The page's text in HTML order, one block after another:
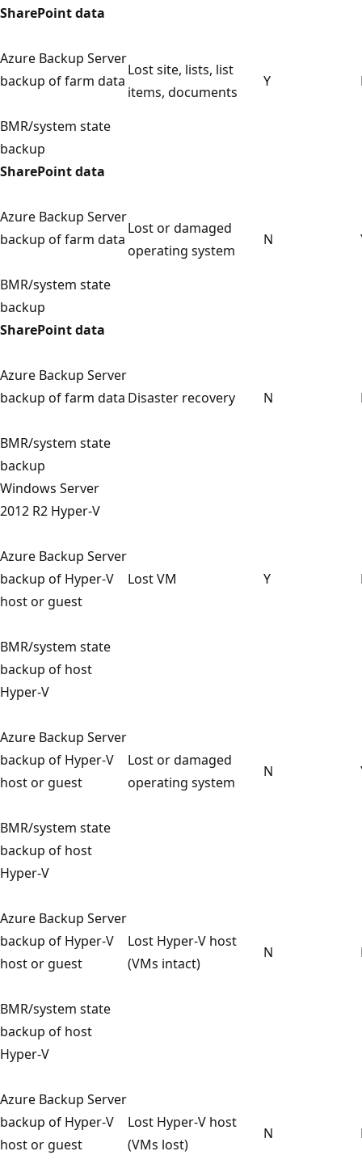
SharePoint data
Azure Backup Server
backup of farm data
BMR/system state
backup
Lost site, lists, list
items, documents
Y
SharePoint data
Azure Backup Server
backup of farm data
BMR/system state
backup
Lost or damaged
operating system
N
SharePoint data
Azure Backup Server
backup of farm data
BMR/system state
backup
Disaster recovery N
Windows Server
2012 R2 Hyper-V
Azure Backup Server
backup of Hyper-V
host or guest
BMR/system state
backup of host
Lost VM Y
Hyper-V
Azure Backup Server
backup of Hyper-V
host or guest
BMR/system state
backup of host
Lost or damaged
operating system
N
Hyper-V
Azure Backup Server
backup of Hyper-V
host or guest
BMR/system state
backup of host
Lost Hyper-V host
(VMs intact)
N
Hyper-V
Azure Backup Server
backup of Hyper-V
host or guest
Lost Hyper-V host
(VMs lost)
N